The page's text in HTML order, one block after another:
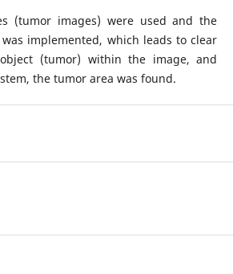
(tumor images) were used and the
implemented, which leads to clear
(tumor) within the image, and
the tumor area was found.